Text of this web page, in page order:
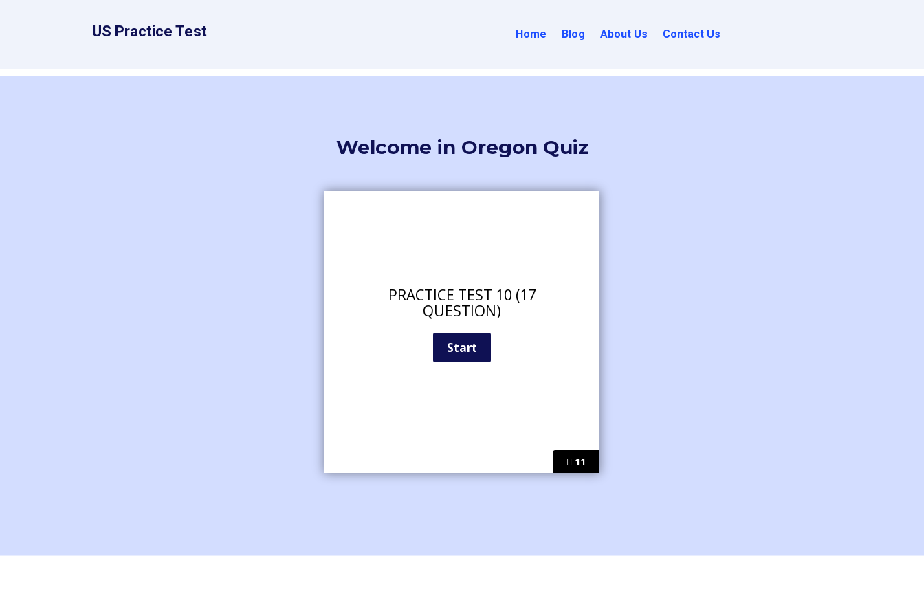
US Practice Test Home Blog About Us Contact Us
Welcome in Oregon Quiz
11
PRACTICE TEST 10 (17
QUESTION)